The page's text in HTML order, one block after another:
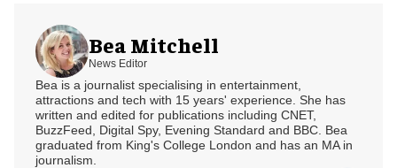
Bea Mitchell
News Editor
Bea is a journalist specialising in entertainment,
attractions and tech with 15 years' experience. She has
written and edited for publications including CNET,
BuzzFeed, Digital Spy, Evening Standard and BBC. Bea
graduated from King's College London and has an MA in
journalism.